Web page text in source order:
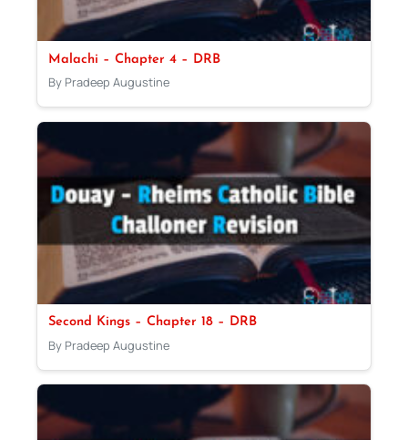
Malachi – Chapter 4 – DRB
By Pradeep Augustine
Second Kings – Chapter 18 – DRB
By Pradeep Augustine